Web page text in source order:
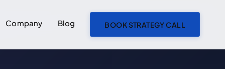
Company Blog BOOK STRATEGY CALL